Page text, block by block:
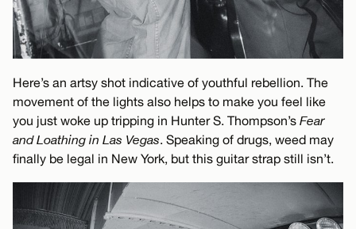
Here’s an artsy shot indicative of youthful rebellion. The
movement of the lights also helps to make you feel like
you just woke up tripping in Hunter S. Thompson’s Fear
and Loathing in Las Vegas. Speaking of drugs, weed may
finally be legal in New York, but this guitar strap still isn’t.